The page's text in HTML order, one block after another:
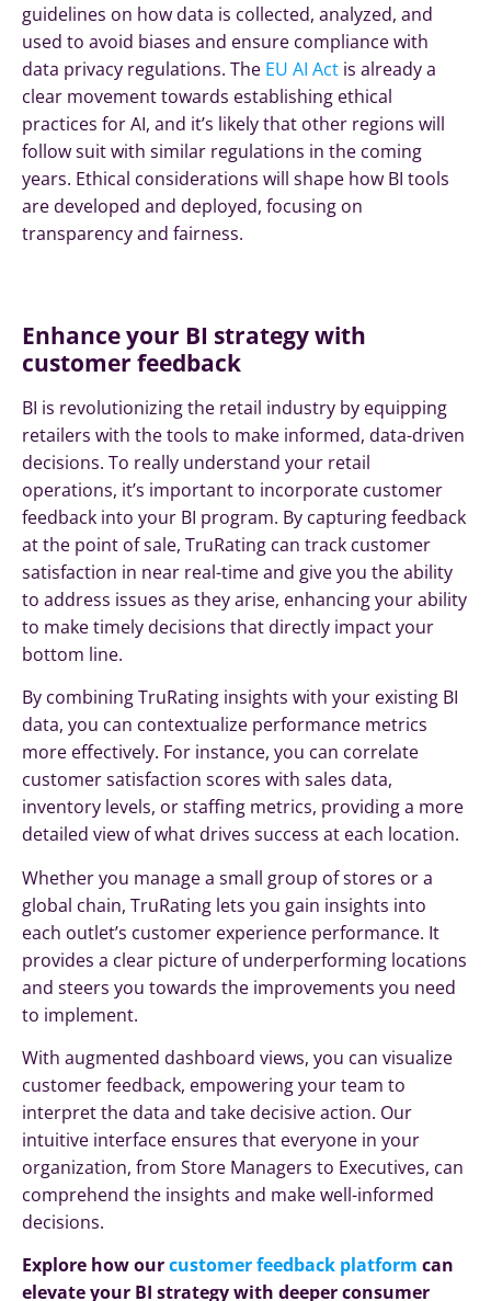
guidelines on how data is collected, analyzed, and
used to avoid biases and ensure compliance with
data privacy regulations. The EU AI Act is already a
clear movement towards establishing ethical
practices for AI, and it’s likely that other regions will
follow suit with similar regulations in the coming
years. Ethical considerations will shape how BI tools
are developed and deployed, focusing on
transparency and fairness.
Enhance your BI strategy with
customer feedback
BI is revolutionizing the retail industry by equipping
retailers with the tools to make informed, data-driven
decisions. To really understand your retail
operations, it’s important to incorporate customer
feedback into your BI program. By capturing feedback
at the point of sale, TruRating can track customer
satisfaction in near real-time and give you the ability
to address issues as they arise, enhancing your ability
to make timely decisions that directly impact your
bottom line.
By combining TruRating insights with your existing BI
data, you can contextualize performance metrics
more effectively. For instance, you can correlate
customer satisfaction scores with sales data,
inventory levels, or staffing metrics, providing a more
detailed view of what drives success at each location.
Whether you manage a small group of stores or a
global chain, TruRating lets you gain insights into
each outlet’s customer experience performance. It
provides a clear picture of underperforming locations
and steers you towards the improvements you need
to implement.
With augmented dashboard views, you can visualize
customer feedback, empowering your team to
interpret the data and take decisive action. Our
intuitive interface ensures that everyone in your
organization, from Store Managers to Executives, can
comprehend the insights and make well-informed
decisions.
Explore how ourcustomer feedback platform can
elevate your BI strategy with deeper consumer